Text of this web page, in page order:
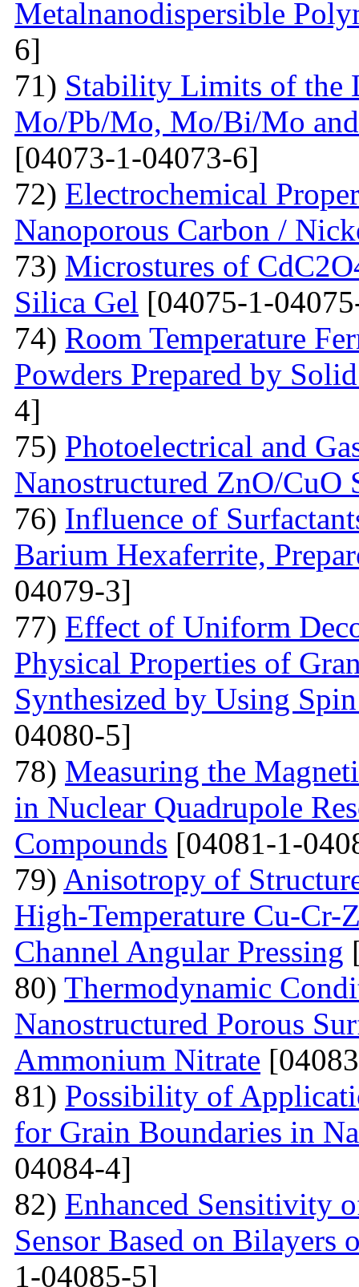
Metalnanodispersible
6]
71) Stability Limits of the
Mo/Pb/Mo, Mo/Bi/Mo
[04073-1-04073-6]
72) Electrochemical
Nanoporous Carbon /
73) Microstures of
Silica Gel [04075-1-
74) Room Temperature
Powders Prepared by
4]
75) Photoelectrical and
Nanostructured ZnO/CuO
76) Influence of
Barium Hexaferrite,
04079-3]
77) Effect of Uniform
Physical Properties of
Synthesized by Using
04080-5]
78) Measuring the
in Nuclear Quadrupole
Compounds [04081-1-
79) Anisotropy of
High-Temperature Cu-Cr-
Channel Angular Pressing
80) Thermodynamic
Nanostructured Porous
Ammonium Nitrate
81) Possibility of
for Grain Boundaries in
04084-4]
82) Enhanced Sensitivity
Sensor Based on Bilayers
1-04085-5]